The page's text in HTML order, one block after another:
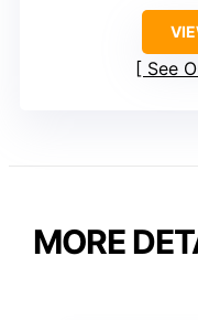
See
MORE